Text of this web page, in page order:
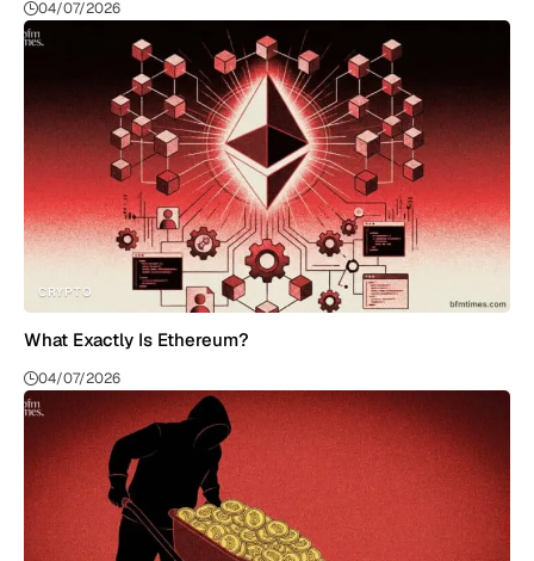
04/07/2026
CRYPTO
What Exactly Is Ethereum?
04/07/2026